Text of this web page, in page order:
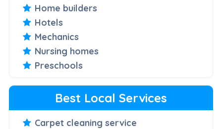
Home builders
Hotels
Mechanics
Nursing homes
Preschools
Best Local Services
Carpet cleaning service